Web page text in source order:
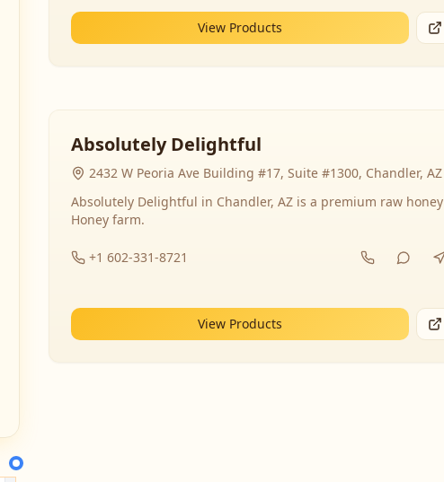
View Products
Absolutely Delightful
2432 W Peoria Ave Building #17, Suite #1300, Chandler, AZ
Absolutely Delightful in Chandler, AZ is a premium raw honey
Honey farm.
+1 602-331-8721
View Products